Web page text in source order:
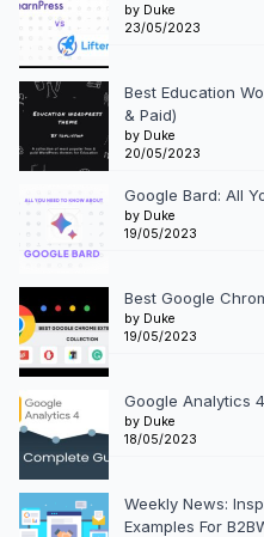
by Duke
23/05/2023
Best Education
& Paid)
by Duke
20/05/2023
Google Bard: All
by Duke
19/05/2023
Best Google
by Duke
19/05/2023
Google Analytics
by Duke
18/05/2023
Weekly News:
Examples For